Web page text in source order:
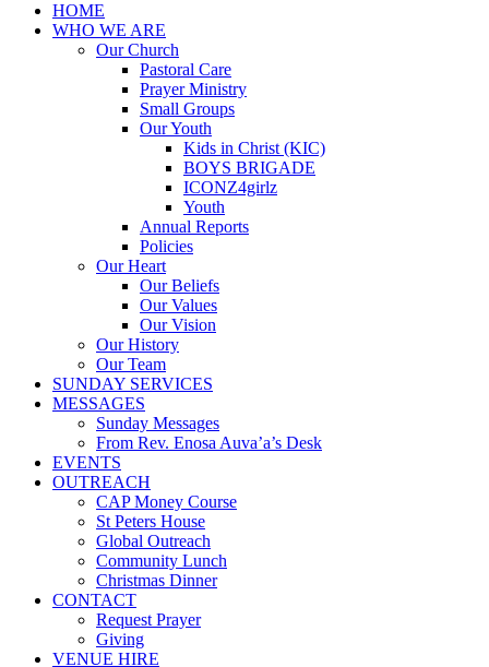
HOME
WHO WE ARE
Our Church
Pastoral Care
Prayer Ministry
Small Groups
Our Youth
Kids in Christ (KIC)
BOYS BRIGADE
ICONZ4girlz
Youth
Annual Reports
Policies
Our Heart
Our Beliefs
Our Values
Our Vision
Our History
Our Team
SUNDAY SERVICES
MESSAGES
Sunday Messages
From Rev. Enosa Auva’a’s Desk
EVENTS
OUTREACH
CAP Money Course
St Peters House
Global Outreach
Community Lunch
Christmas Dinner
CONTACT
Request Prayer
Giving
VENUE HIRE